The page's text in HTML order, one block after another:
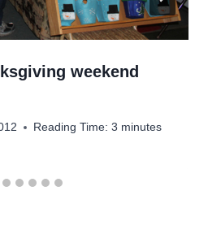
weekend
Reading Time: 3 minutes